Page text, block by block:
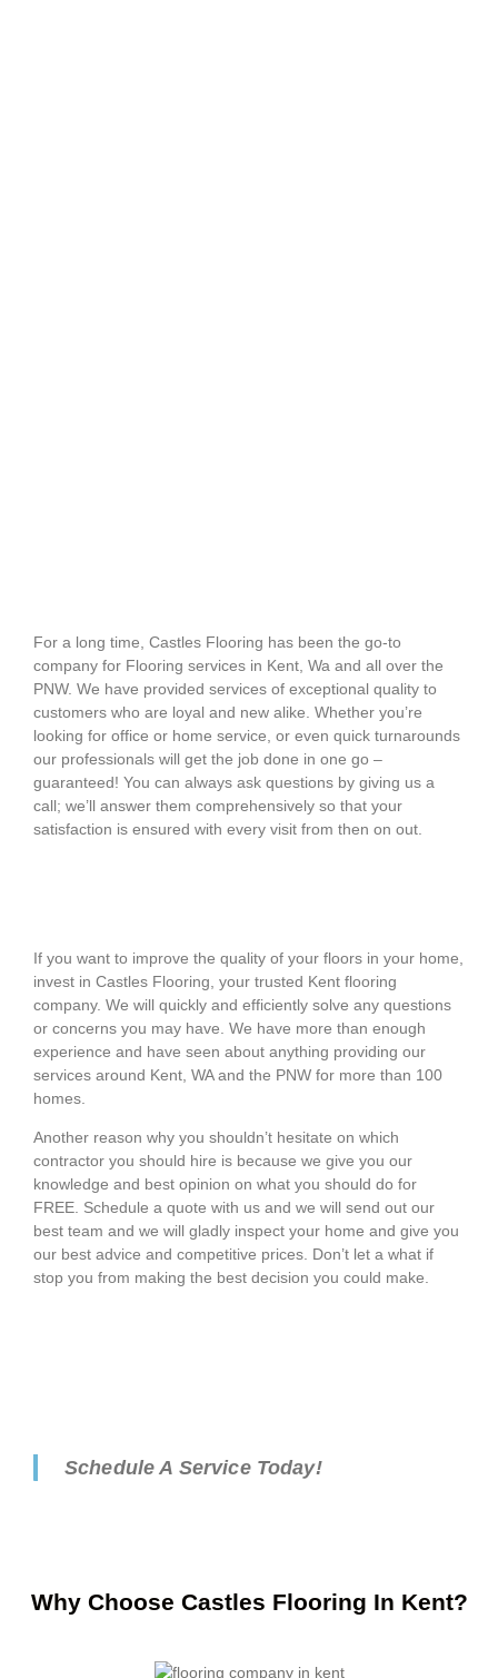
For a long time, Castles Flooring has been the go-to
company for Flooring services in Kent, Wa and all over the
PNW. We have provided services of exceptional quality to
customers who are loyal and new alike. Whether you’re
looking for office or home service, or even quick turnarounds
our professionals will get the job done in one go –
guaranteed! You can always ask questions by giving us a
call; we’ll answer them comprehensively so that your
satisfaction is ensured with every visit from then on out.
If you want to improve the quality of your floors in your home,
invest in Castles Flooring , your trusted Kent flooring
company. We will quickly and efficiently solve any questions
or concerns you may have. We have more than enough
experience and have seen about anything providing our
services around Kent, WA and the PNW for more than 100
homes.
Another reason why you shouldn’t hesitate on which
contractor you should hire is because we give you our
knowledge and best opinion on what you should do for
FREE. Schedule a quote with us and we will send out our
best team and we will gladly inspect your home and give you
our best advice and competitive prices. Don’t let a what if
stop you from making the best decision you could make.
Schedule A Service Today!
Why Choose Castles Flooring In Kent?